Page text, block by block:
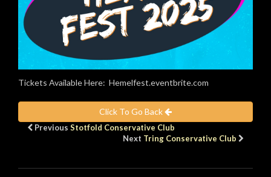
Tickets Available Here: Hemelfest.eventbrite.com
Click To Go Back
Previous Stotfold Conservative Club
Next Tring Conservative Club